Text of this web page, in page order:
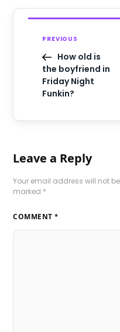
PREVIOUS
How old is
the boyfriend in
Friday Night
Funkin?
Leave a Reply
Your email address will not
marked *
COMMENT *